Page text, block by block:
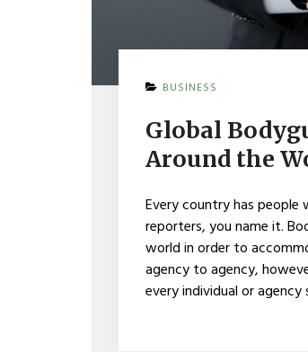
BUSINESS
BODYGUARD
PROTECTION
SERVICES
PRACTICED
THE
WORLD
Global
Around the
Every country has
reporters, you name it.
world in order to
agency to agency,
every individual or agency